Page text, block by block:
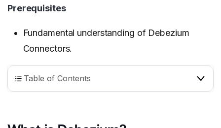
Prerequisites
Fundamental understanding of Debezium
Connectors.
Table of Contents